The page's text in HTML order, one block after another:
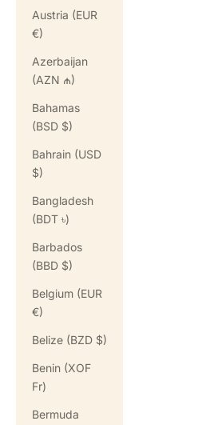
Austria (EUR
€)
Azerbaijan
(AZN ₼)
Bahamas
(BSD $)
Bahrain (USD
$)
Bangladesh
(BDT ৳)
Barbados
(BBD $)
Belgium (EUR
€)
Belize (BZD $)
Benin (XOF
Fr)
Bermuda